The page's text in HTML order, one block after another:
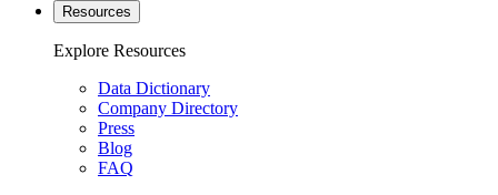
Resources
Explore Resources
Data Dictionary
Company Directory
Press
Blog
FAQ